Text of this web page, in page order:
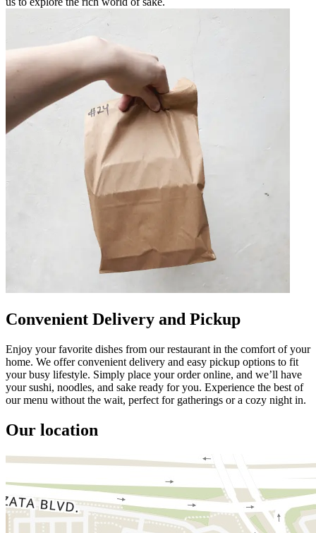
Convenient Delivery and Pickup
Enjoy your favorite dishes from our restaurant in the comfort of your
home. We offer convenient delivery and easy pickup options to fit
your busy lifestyle. Simply place your order online, and we’ll have
your sushi, noodles, and sake ready for you. Experience the best of
our menu without the wait, perfect for gatherings or a cozy night in.
Our location